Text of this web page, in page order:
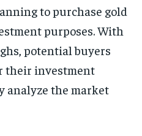
to purchase gold
purposes. With
potential buyers
their investment
analyze the market